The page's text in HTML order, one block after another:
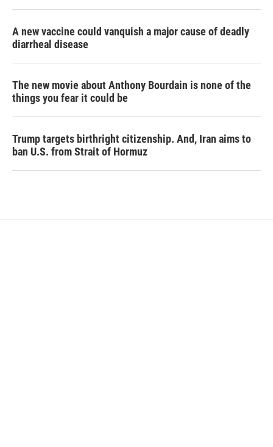
A new vaccine could vanquish a major cause of deadly
diarrheal disease
The new movie about Anthony Bourdain is none of the
things you fear it could be
Trump targets birthright citizenship. And, Iran aims to
ban U.S. from Strait of Hormuz